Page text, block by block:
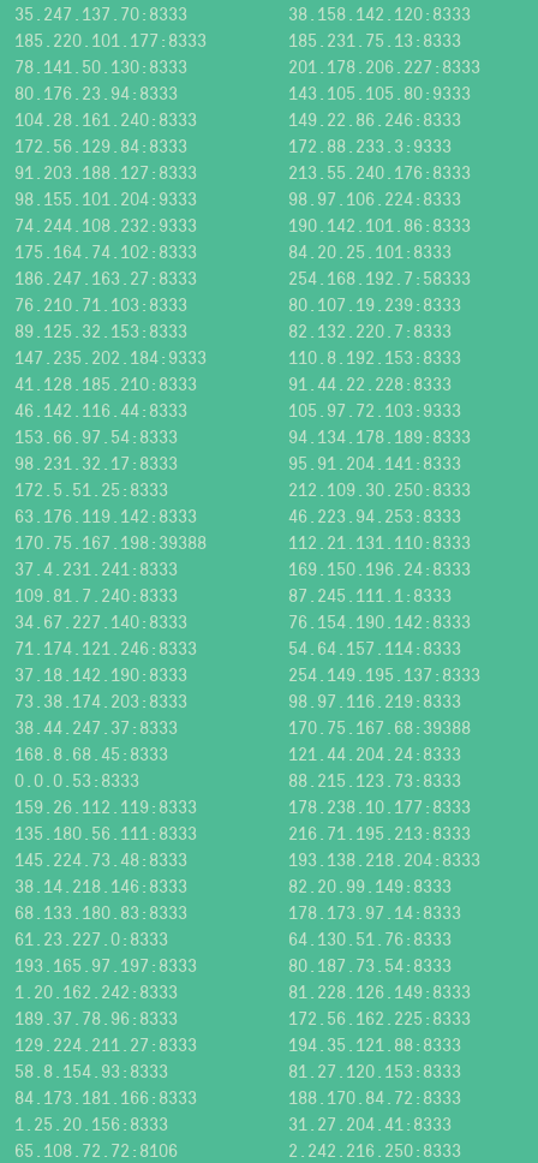
35.247.137.70:8333
38.158.142.120:8333
185.220.101.177:8333
185.231.75.13:8333
78.141.50.130:8333
201.178.206.227:8333
80.176.23.94:8333
143.105.105.80:9333
104.28.161.240:8333
149.22.86.246:8333
172.56.129.84:8333
172.88.233.3:9333
91.203.188.127:8333
213.55.240.176:8333
98.155.101.204:9333
98.97.106.224:8333
74.244.108.232:9333
190.142.101.86:8333
175.164.74.102:8333
84.20.25.101:8333
186.247.163.27:8333
254.168.192.7:58333
76.210.71.103:8333
80.107.19.239:8333
89.125.32.153:8333
82.132.220.7:8333
147.235.202.184:9333
110.8.192.153:8333
41.128.185.210:8333
91.44.22.228:8333
46.142.116.44:8333
105.97.72.103:9333
153.66.97.54:8333
94.134.178.189:8333
98.231.32.17:8333
95.91.204.141:8333
172.5.51.25:8333
212.109.30.250:8333
63.176.119.142:8333
46.223.94.253:8333
170.75.167.198:39388
112.21.131.110:8333
37.4.231.241:8333
169.150.196.24:8333
109.81.7.240:8333
87.245.111.1:8333
34.67.227.140:8333
76.154.190.142:8333
71.174.121.246:8333
54.64.157.114:8333
37.18.142.190:8333
254.149.195.137:8333
73.38.174.203:8333
98.97.116.219:8333
38.44.247.37:8333
170.75.167.68:39388
168.8.68.45:8333
121.44.204.24:8333
0.0.0.53:8333
88.215.123.73:8333
159.26.112.119:8333
178.238.10.177:8333
135.180.56.111:8333
216.71.195.213:8333
145.224.73.48:8333
193.138.218.204:8333
38.14.218.146:8333
82.20.99.149:8333
68.133.180.83:8333
178.173.97.14:8333
61.23.227.0:8333
64.130.51.76:8333
193.165.97.197:8333
80.187.73.54:8333
1.20.162.242:8333
81.228.126.149:8333
189.37.78.96:8333
172.56.162.225:8333
129.224.211.27:8333
194.35.121.88:8333
58.8.154.93:8333
81.27.120.153:8333
84.173.181.166:8333
188.170.84.72:8333
1.25.20.156:8333
31.27.204.41:8333
65.108.72.72:8106
2.242.216.250:8333